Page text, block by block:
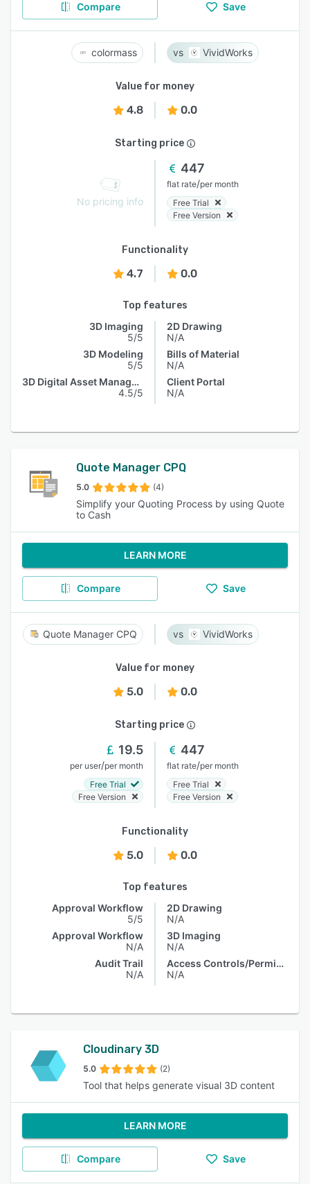
Compare Save
colormass VividWorks
Value for money
4.8 0.0
Starting price
No pricing info
447
flat rate/per month
Free Trial
Free Version
Functionality
4.7 0.0
Top features
3D Imaging
5/5
3D Modeling
5/5
3D Digital Asset Management
4.5/5
2D Drawing
N/A
Bills of Material
N/A
Client Portal
N/A
Quote Manager CPQ
5.0 (4)
Simplify your Quoting Process by using Quote
to Cash
LEARN MORE
Compare Save
Quote Manager CPQ VividWorks
Value for money
5.0 0.0
Starting price
19.5
per user/per month
Free Trial
Free Version
447
flat rate/per month
Free Trial
Free Version
Functionality
5.0 0.0
Top features
Approval Workflow
5/5
Approval Workflow
N/A
Audit Trail
N/A
2D Drawing
N/A
3D Imaging
N/A
Access Controls/Permissions
N/A
Cloudinary 3D
5.0 (2)
Tool that helps generate visual 3D content
LEARN MORE
Compare Save